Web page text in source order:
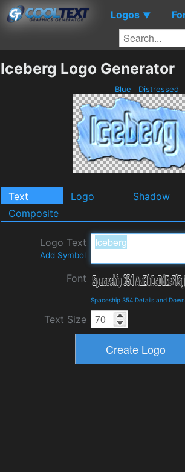
Logos ▼
Iceberg Logo Generator
Blue Distressed
Text Logo Shadow
Composite
Logo Text
Add Symbol
Font
Spaceship 354 Details and
Text Size